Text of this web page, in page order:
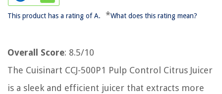
This product has a rating of A. *What does this rating mean?
Overall Score: 8.5/10
The Cuisinart CCJ-500P1 Pulp Control Citrus Juicer
is a sleek and efficient juicer that extracts more